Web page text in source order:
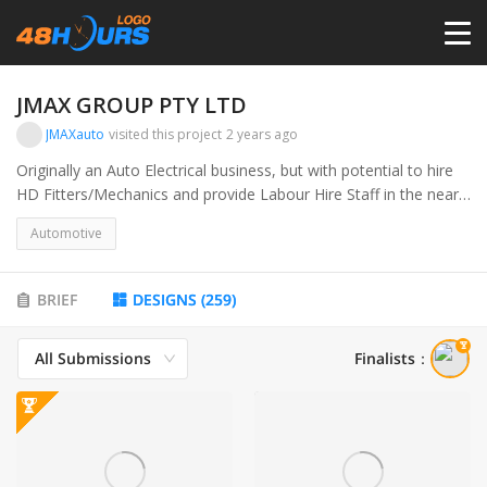
HOME
PRICING
PORTFOLIO
JMAX GROUP PTY LTD
JMAXauto visited this project 2 years ago
Originally an Auto Electrical business, but with potential to hire
HD Fitters/Mechanics and provide Labour Hire Staff in the near
future...
Automotive
BRIEF DESIGNS (259)
All Submissions Finalists ：